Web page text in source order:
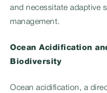
and necessitate adaptive
management.
Ocean Acidification
Biodiversity
Ocean acidification, a